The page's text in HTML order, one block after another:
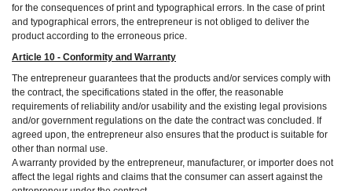
for the consequences of print and typographical errors. In the case of print
and typographical errors, the entrepreneur is not obliged to deliver the
product according to the erroneous price.
Article 10 - Conformity and Warranty
The entrepreneur guarantees that the products and/or services comply with
the contract, the specifications stated in the offer, the reasonable
requirements of reliability and/or usability and the existing legal provisions
and/or government regulations on the date the contract was concluded. If
agreed upon, the entrepreneur also ensures that the product is suitable for
other than normal use.
A warranty provided by the entrepreneur, manufacturer, or importer does not
affect the legal rights and claims that the consumer can assert against the